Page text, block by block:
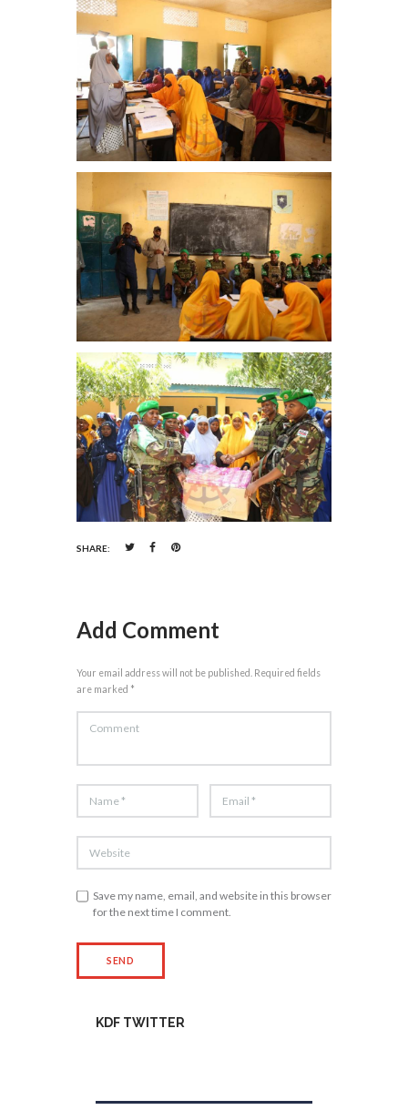
SHARE:
Add Comment
Your email address will not be published. Required fields
are marked *
Save my name, email, and website in this browser
for the next time I comment.
KDF TWITTER